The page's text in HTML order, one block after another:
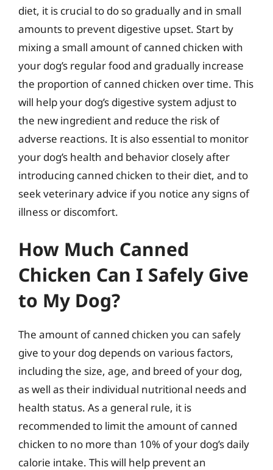
diet, it is crucial to do so gradually and in small
amounts to prevent digestive upset. Start by
mixing a small amount of canned chicken with
your dog’s regular food and gradually increase
the proportion of canned chicken over time. This
will help your dog’s digestive system adjust to
the new ingredient and reduce the risk of
adverse reactions. It is also essential to monitor
your dog’s health and behavior closely after
introducing canned chicken to their diet, and to
seek veterinary advice if you notice any signs of
illness or discomfort.
How Much Canned
Chicken Can I Safely Give
to My Dog?
The amount of canned chicken you can safely
give to your dog depends on various factors,
including the size, age, and breed of your dog,
as well as their individual nutritional needs and
health status. As a general rule, it is
recommended to limit the amount of canned
chicken to no more than 10% of your dog’s daily
calorie intake. This will help prevent an